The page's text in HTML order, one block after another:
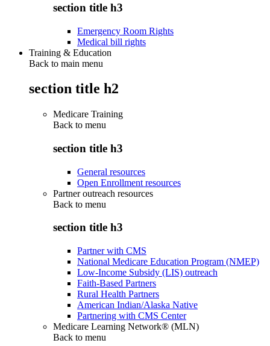
section title h3
Emergency Room Rights
Medical bill rights
Training & Education
Back to main menu
section title h2
Medicare Training
Back to menu
section title h3
General resources
Open Enrollment resources
Partner outreach resources
Back to menu
section title h3
Partner with CMS
National Medicare Education Program (NMEP)
Low-Income Subsidy (LIS) outreach
Faith-Based Partners
Rural Health Partners
American Indian/Alaska Native
Partnering with CMS Center
Medicare Learning Network® (MLN)
Back to menu